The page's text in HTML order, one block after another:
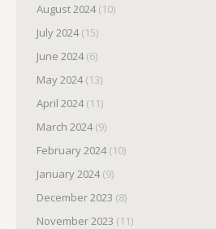
August 2024(10)
July 2024(15)
June 2024(6)
May 2024(13)
April 2024(11)
March 2024(9)
February 2024(10)
January 2024(9)
December 2023 (8)
November 2023 (11)